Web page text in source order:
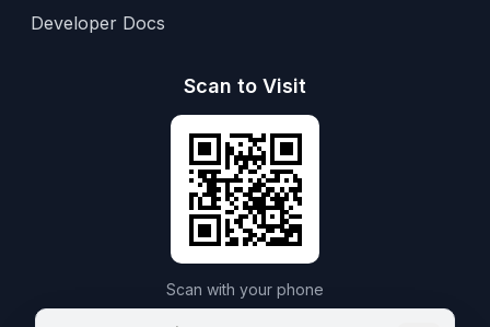
Developer Docs
Scan to Visit
Scan with your phone